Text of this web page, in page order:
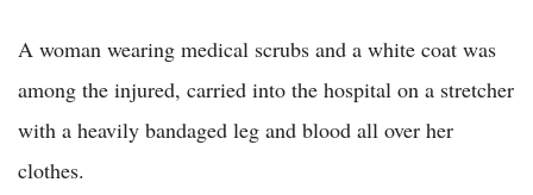
A woman wearing medical scrubs and a white coat was
among the injured, carried into the hospital on a stretcher
with a heavily bandaged leg and blood all over her
clothes.